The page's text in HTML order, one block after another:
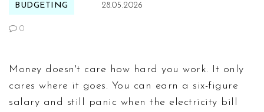
BUDGETING 28.05.2026
0
Money doesn't care how hard you work. It only
cares where it goes. You can earn a six-figure
salary and still panic when the electricity bill